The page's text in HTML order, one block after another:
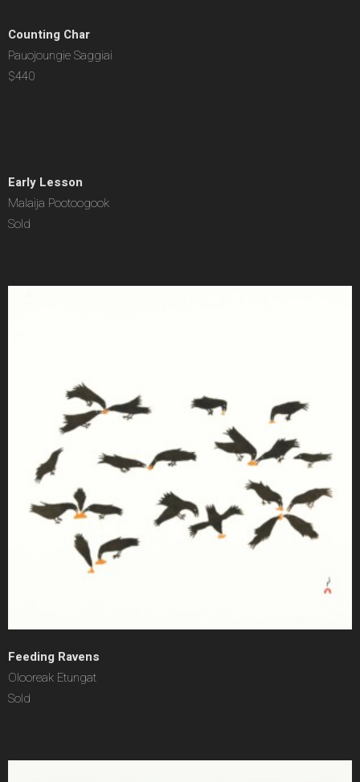
Counting Char
Pauojoungie Saggiai
$440
Early Lesson
Malaija Pootoogook
Sold
Feeding Ravens
Olooreak Etungat
Sold